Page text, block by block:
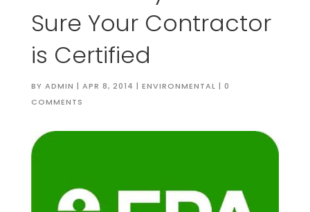
Sure Your Contractor
is Certified
BY ADMIN | APR 8, 2014 | ENVIRONMENTAL | 0
COMMENTS